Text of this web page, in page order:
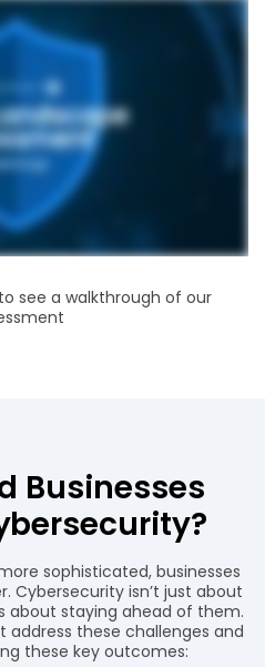
see a walkthrough of our
Businesses
sophisticated, businesses
Cybersecurity isn’t just about
about staying ahead of them.
address these challenges and
these key outcomes: